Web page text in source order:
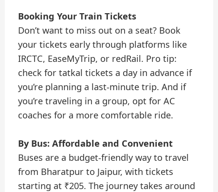
Booking Your Train Tickets
Don’t want to miss out on a seat? Book
your tickets early through platforms like
IRCTC, EaseMyTrip, or redRail. Pro tip:
check for tatkal tickets a day in advance if
you’re planning a last-minute trip. And if
you’re traveling in a group, opt for AC
coaches for a more comfortable ride.
By Bus: Affordable and Convenient
Buses are a budget-friendly way to travel
from Bharatpur to Jaipur, with tickets
starting at ₹205. The journey takes around